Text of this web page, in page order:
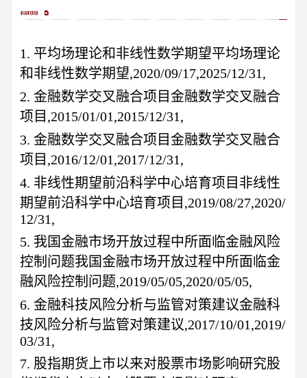
1. 平均场理论和非线性数学期望平均场理论
和非线性数学期望,2020/09/17,2025/12/31,
2.金融数学交叉融合项目金融数学交叉融合
项目 ,2015/01/01,2015/12/31,
3.金融数学交叉融合项目金融数学交叉融合
项目 ,2016/12/01,2017/12/31,
4. 非线性期望前沿科学中心培育项目非线性
期望前沿科学中心培育项目 ,2019/08/27,2020/
12/31,
5. 我国金融市场开放过程中所面临金融风险
控制问题我国金融市场开放过程中所面临金
融风险控制问题,2019/05/05,2020/05/05,
6.金融科技风险分析与监管对策建议金融科
技风险分析与监管对策建议,2017/10/01,2019/
03/31,
7. 股指期货上市以来对股票市场影响研究股